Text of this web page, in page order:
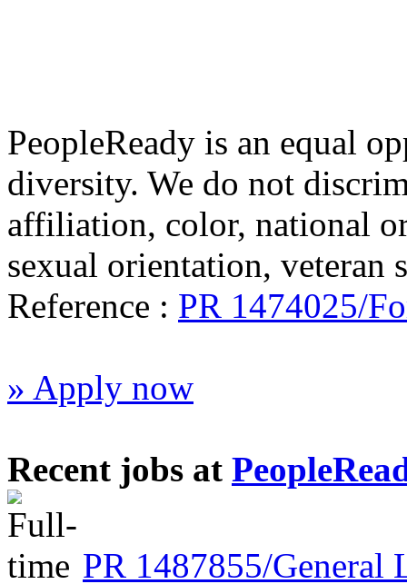
PeopleReady is an equal
diversity. We do not
affiliation, color, national
sexual orientation, veteran
Reference : PR 1474025/
» Apply now
Recent jobs at
PR 1487855/General